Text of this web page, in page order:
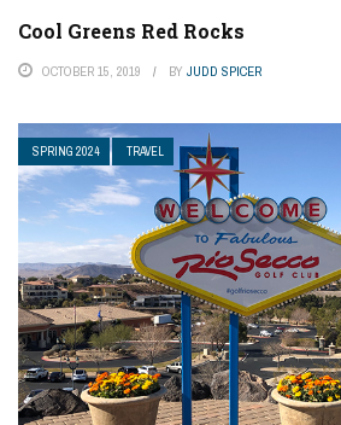
Cool Greens Red Rocks
OCTOBER 15, 2019 BY JUDD SPICER
SPRING 2024 TRAVEL